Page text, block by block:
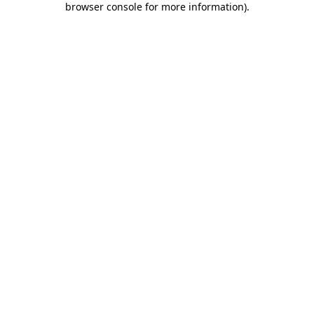
browser console for more information).